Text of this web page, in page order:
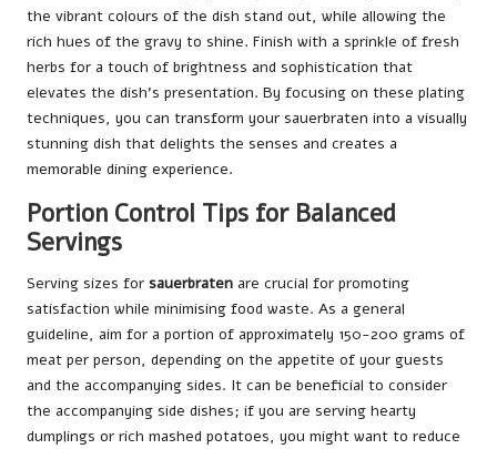
the vibrant colours of the dish stand out, while allowing the
rich hues of the gravy to shine. Finish with a sprinkle of fresh
herbs for a touch of brightness and sophistication that
elevates the dish’s presentation. By focusing on these plating
techniques, you can transform your sauerbraten into a visually
stunning dish that delights the senses and creates a
memorable dining experience.
Portion Control Tips for Balanced
Servings
Serving sizes for sauerbraten are crucial for promoting
satisfaction while minimising food waste. As a general
guideline, aim for a portion of approximately 150-200 grams of
meat per person, depending on the appetite of your guests
and the accompanying sides. It can be beneficial to consider
the accompanying side dishes; if you are serving hearty
dumplings or rich mashed potatoes, you might want to reduce